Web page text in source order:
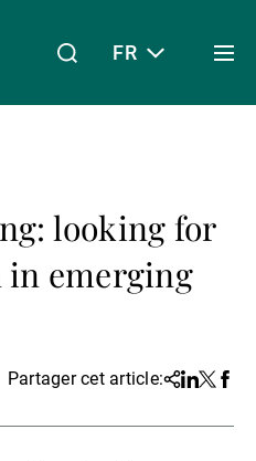
de nous
FR
looking for
emerging
Partager cet article:Share
Linkedin
Twitter